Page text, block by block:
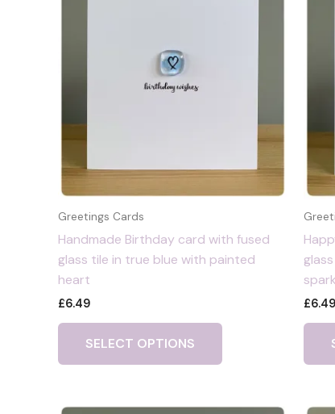
Greetings Cards
Handmade Birthday card with fused
glass tile in true blue with painted
heart
£6.49
SELECT OPTIONS
£6.49